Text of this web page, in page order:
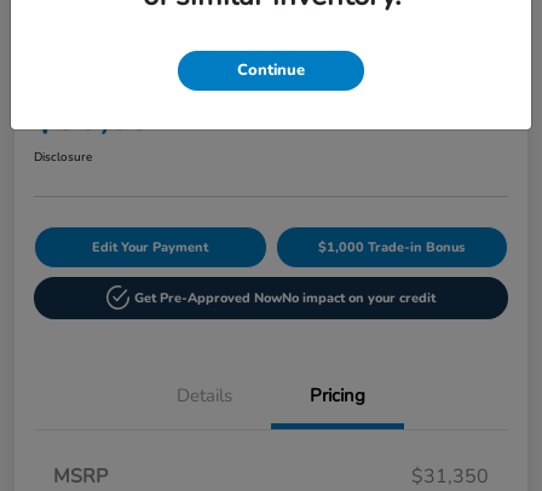
$30,892
Disclosure
Edit Your Payment $1,000 Trade-in Bonus
Get Pre-Approved NowNo impact on your credit
Details Pricing
MSRP
$31,350
Continue